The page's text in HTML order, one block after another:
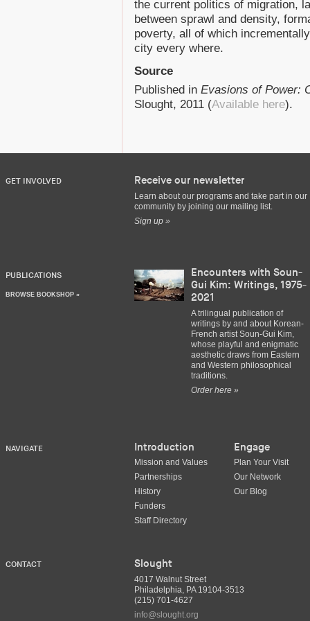
the current politics of migration,
between sprawl and density,
poverty, all of which
city every where.
Source
Published in Evasions of Power:
Slought, 2011 (Available here).
GET INVOLVED Receive our newsletter
Learn about our programs and take part in our
community by joining our mailing list.
Sign up »
PUBLICATIONS
BROWSE BOOKSHOP »
Encounters with Soun-
Gui Kim: Writings, 1975-
2021
A trilingual publication of
writings by and about Korean-
French artist Soun-Gui Kim,
whose playful and enigmatic
aesthetic draws from Eastern
and Western philosophical
traditions.
Order here »
NAVIGATE Introduction
Mission and Values
Partnerships
History
Funders
Staff Directory
Engage
Plan Your Visit
Our Network
Our Blog
CONTACT Slought
4017 Walnut Street
Philadelphia, PA 19104-3513
(215) 701-4627
info@slought.org